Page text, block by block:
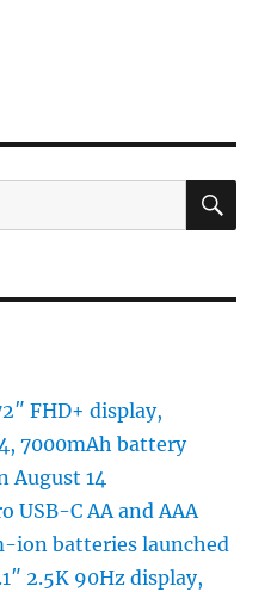
FHD+ display,
7000mAh battery
August 14
USB-C AA and AAA
ion batteries launched
2.5K 90Hz display,